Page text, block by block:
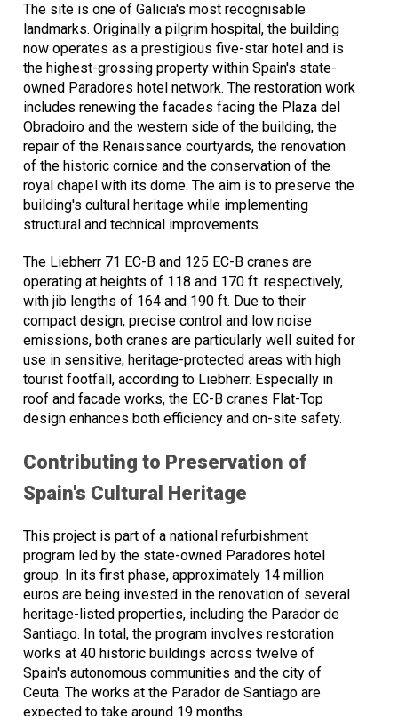
The site is one of Galicia's most recognisable
landmarks. Originally a pilgrim hospital, the building
now operates as a prestigious five-star hotel and is
the highest-grossing property within Spain's state-
owned Paradores hotel network. The restoration work
includes renewing the facades facing the Plaza del
Obradoiro and the western side of the building, the
repair of the Renaissance courtyards, the renovation
of the historic cornice and the conservation of the
royal chapel with its dome. The aim is to preserve the
building's cultural heritage while implementing
structural and technical improvements.
The Liebherr 71 EC-B and 125 EC-B cranes are
operating at heights of 118 and 170 ft. respectively,
with jib lengths of 164 and 190 ft. Due to their
compact design, precise control and low noise
emissions, both cranes are particularly well suited for
use in sensitive, heritage-protected areas with high
tourist footfall, according to Liebherr. Especially in
roof and facade works, the EC-B cranes Flat-Top
design enhances both efficiency and on-site safety.
Contributing to Preservation of
Spain's Cultural Heritage
This project is part of a national refurbishment
program led by the state-owned Paradores hotel
group. In its first phase, approximately 14 million
euros are being invested in the renovation of several
heritage-listed properties, including the Parador de
Santiago. In total, the program involves restoration
works at 40 historic buildings across twelve of
Spain's autonomous communities and the city of
Ceuta. The works at the Parador de Santiago are
expected to take around 19 months.